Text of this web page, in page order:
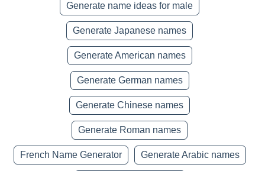
Generate name ideas for male
Generate Japanese names
Generate American names
Generate German names
Generate Chinese names
Generate Roman names
French Name Generator Generate Arabic names